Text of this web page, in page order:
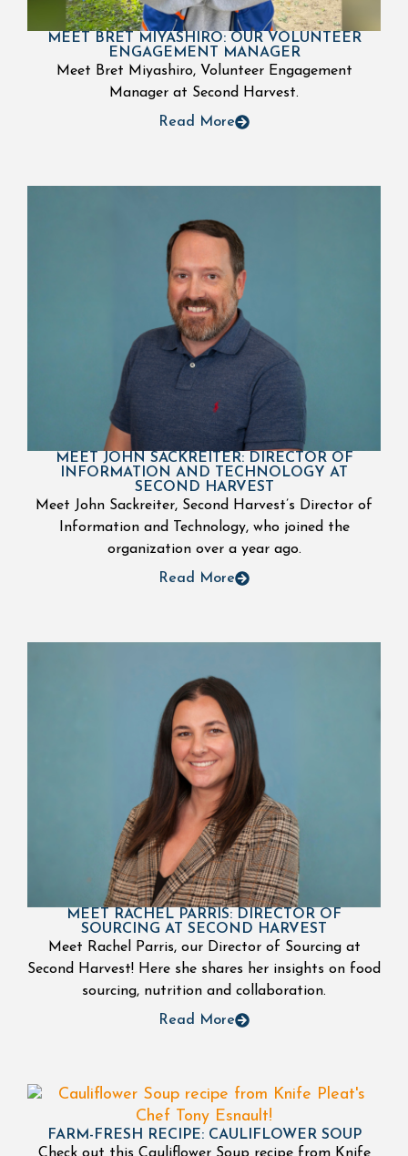
MEET BRET MIYASHIRO: OUR VOLUNTEER
ENGAGEMENT MANAGER
Meet Bret Miyashiro, Volunteer Engagement
Manager at Second Harvest.
Read More
MEET JOHN SACKREITER: DIRECTOR OF
INFORMATION AND TECHNOLOGY AT
SECOND HARVEST
Meet John Sackreiter, Second Harvest’s Director of
Information and Technology, who joined the
organization over a year ago.
Read More
MEET RACHEL PARRIS: DIRECTOR OF
SOURCING AT SECOND HARVEST
Meet Rachel Parris, our Director of Sourcing at
Second Harvest! Here she shares her insights on food
sourcing, nutrition and collaboration.
Read More
FARM-FRESH RECIPE: CAULIFLOWER SOUP